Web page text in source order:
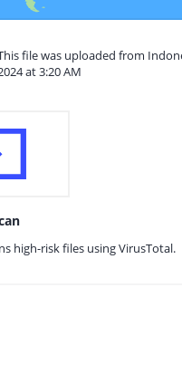
file was uploaded from
at 3:20 AM
high-risk files using VirusTotal.